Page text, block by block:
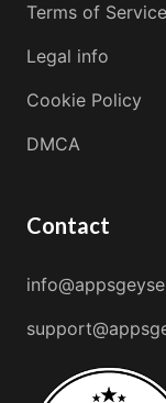
Terms of Service
Legal info
Cookie Policy
DMCA
Contact